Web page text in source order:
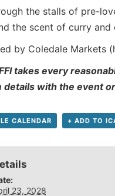
the stalls of pre-
the scent of curry and
by Coledale Markets
takes every
details with the event
CALENDAR + ADD TO
23, 2028